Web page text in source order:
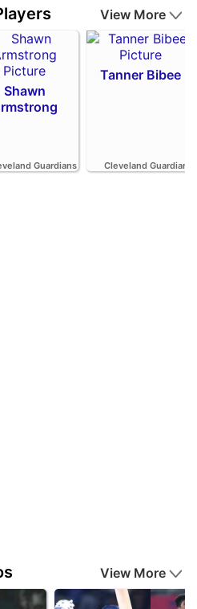
View More
Shawn
Guardians
Tanner Bibee
Cleveland Guardians
View More